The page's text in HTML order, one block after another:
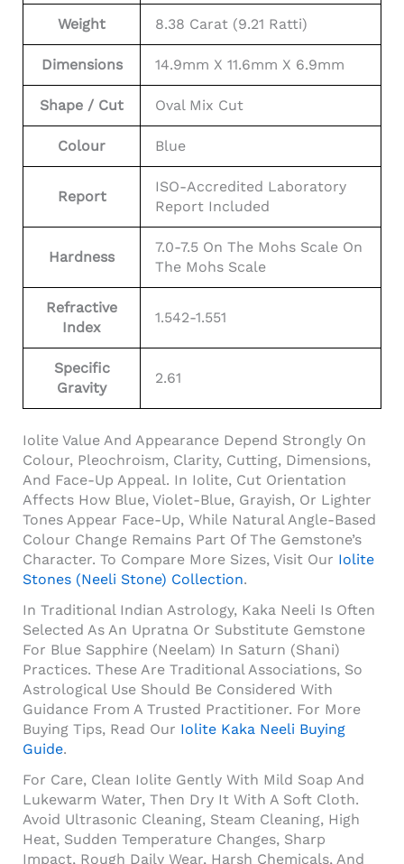
Weight 8.38 Carat (9.21 Ratti)
Dimensions 14.9mm X 11.6mm X 6.9mm
Shape / Cut Oval Mix Cut
Colour Blue
Report
ISO-Accredited Laboratory
Report Included
Hardness
7.0-7.5 On The Mohs Scale On
The Mohs Scale
Refractive
Index
1.542-1.551
Specific
Gravity
2.61
Iolite Value And Appearance Depend Strongly On
Colour, Pleochroism, Clarity, Cutting, Dimensions,
And Face-Up Appeal. In Iolite, Cut Orientation
Affects How Blue, Violet-Blue, Grayish, Or Lighter
Tones Appear Face-Up, While Natural Angle-Based
Colour Change Remains Part Of The Gemstone’s
Character. To Compare More Sizes, Visit Our Iolite
Stones (Neeli Stone) Collection.
In Traditional Indian Astrology, Kaka Neeli Is Often
Selected As An Upratna Or Substitute Gemstone
For Blue Sapphire (Neelam) In Saturn (Shani)
Practices. These Are Traditional Associations, So
Astrological Use Should Be Considered With
Guidance From A Trusted Practitioner. For More
Buying Tips, Read Our Iolite Kaka Neeli Buying
Guide.
For Care, Clean Iolite Gently With Mild Soap And
Lukewarm Water, Then Dry It With A Soft Cloth.
Avoid Ultrasonic Cleaning, Steam Cleaning, High
Heat, Sudden Temperature Changes, Sharp
Impact, Rough Daily Wear, Harsh Chemicals, And